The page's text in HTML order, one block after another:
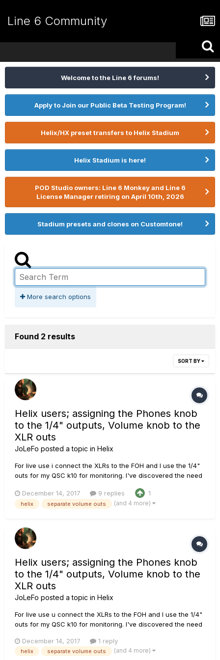
Line 6 Community
Welcome to the Line 6 forums!
Apply to Join our Public Beta Testing Program!
Helix/HX preset transfers to Helix Stadium
Helix Stadium is here!
POD Studio owners: Line 6 Monkey and Line 6
License Manager retiring on April 10th, 2026
Stadium presets and clones on Customtone!
More search options
Found 2 results
SORT BY
Helix users; assigning the Phones knob
to the 1/4" outputs, Volume knob to the
XLR outs
JoLeFo posted a topic in Helix
For live use i connect the XLRs to the FOH and I use the 1/4"
outs for my QSC k10 for monitoring. I've discovered the need
affecting the P.A. / FOH level. In the "Global settings" it seems
that I can route the volume knob to only XLR ou...
December 14, 2017 9 replies 1
helix separate volume outs (and 4 more)
Helix users; assigning the Phones knob
to the 1/4" outputs, Volume knob to the
XLR outs
JoLeFo posted a topic in Helix
For live use u connect the XLRs to the FOH and I use the 1/4"
outs for my QSC k10 for monitoring. I've discovered the need
affecting the P.A. / FOH level. In the "Global settings" it seems
that I can route the volume knob to only XLR out...
December 14, 2017 1 reply
helix separate volume outs (and 4 more)